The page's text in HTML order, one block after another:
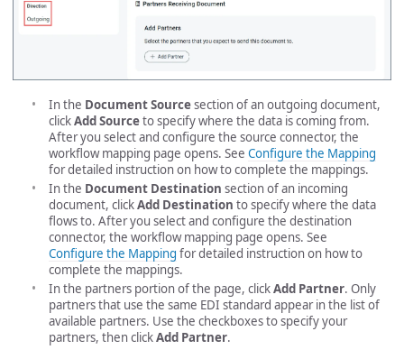
In the Document Sourcesection of an outgoing document,
clickAdd Sourceto specify where the data is coming from.
After you select and configure the source connector, the
workflow mapping page opens. See Configure the Mapping
for detailed instruction on how to complete the mappings.
In the Document Destination section of an incoming
document, clickAdd Destination to specify where the data
flows to. After you select and configure the destination
connector, the workflow mapping page opens. See
Configure the Mapping for detailed instruction on how to
complete the mappings.
In the partners portion of the page, clickAdd Partner. Only
partners that use the same EDI standard appear in the list of
available partners. Use the checkboxes to specify your
partners, then clickAdd Partner.